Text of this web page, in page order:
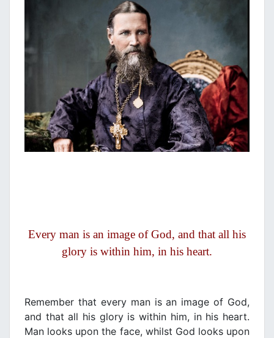
Every man is an image of God, and that all his
glory is within him, in his heart.
Remember that every man is an image of God,
and that all his glory is within him, in his heart.
Man looks upon the face, whilst God looks upon